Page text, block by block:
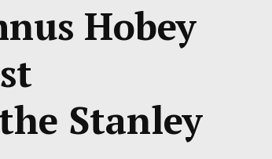
Hobey
Stanley